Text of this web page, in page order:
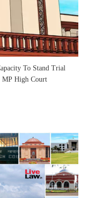
To Stand Trial
High Court